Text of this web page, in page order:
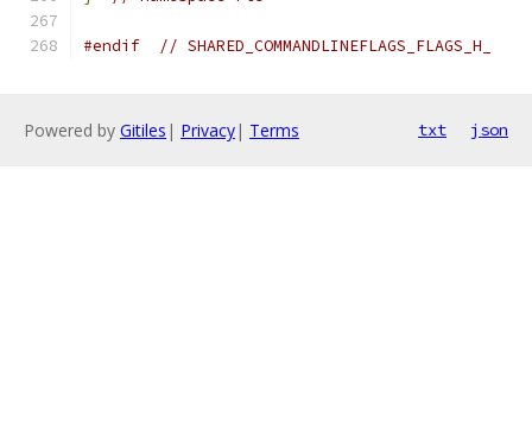
#endif // SHARED_COMMANDLINEFLAGS_FLAGS_H_
Powered by Gitiles | Privacy| Terms txt json